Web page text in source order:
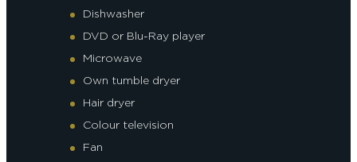
Dishwasher
DVD or Blu-Ray player
Microwave
Own tumble dryer
Hair dryer
Colour television
Fan